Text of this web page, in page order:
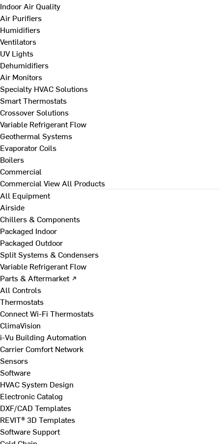
Indoor Air Quality
Air Purifiers
Humidifiers
Ventilators
UV Lights
Dehumidifiers
Air Monitors
Specialty HVAC Solutions
Smart Thermostats
Crossover Solutions
Variable Refrigerant Flow
Geothermal Systems
Evaporator Coils
Boilers
Commercial
Commercial View All Products
All Equipment
Airside
Chillers & Components
Packaged Indoor
Packaged Outdoor
Split Systems & Condensers
Variable Refrigerant Flow
Parts & Aftermarket ↗
All Controls
Thermostats
Connect Wi-Fi Thermostats
ClimaVision
i-Vu Building Automation
Carrier Comfort Network
Sensors
Software
HVAC System Design
Electronic Catalog
DXF/CAD Templates
REVIT® 3D Templates
Software Support